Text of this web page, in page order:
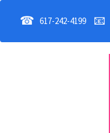
☎ 617-242-4199 📧